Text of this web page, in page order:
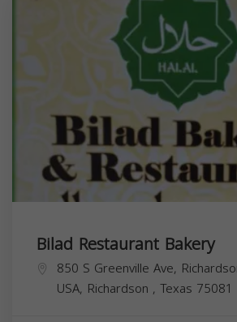
Bilad Restaurant Bakery
850 S Greenville Ave,
USA, Richardson , Texas 75081